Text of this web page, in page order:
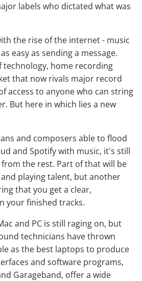
labels who dictated what was
the rise of the internet - music
easy as sending a message.
home recording
that now rivals major record
access to anyone who can string
But here in which lies a new
and composers able to flood
and Spotify with music, it's still
the rest. Part of that will be
playing talent, but another
that you get a clear,
your finished tracks.
and PC is still raging on, but
technicians have thrown
as the best laptops to produce
and software programs,
Garageband, offer a wide